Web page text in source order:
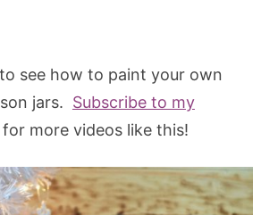
see how to paint your own
jars. Subscribe to my
for more videos like this!